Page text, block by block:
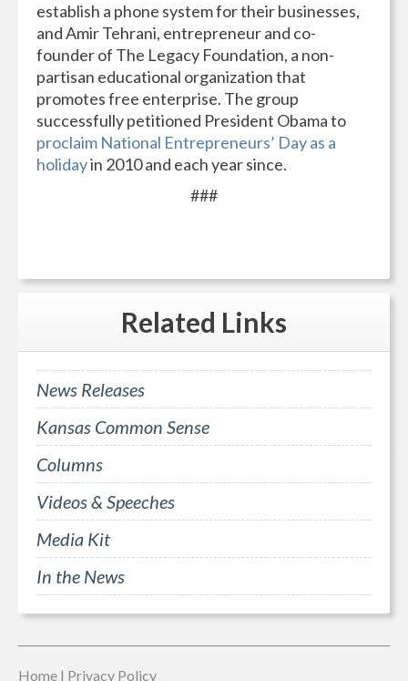
establish a phone system for their businesses,
and Amir Tehrani, entrepreneur and co-
founder of The Legacy Foundation, a non-
partisan educational organization that
promotes free enterprise. The group
successfully petitioned President Obama to
proclaim National Entrepreneurs’ Day as a
holidayin 2010 and each year since.
###
Related Links
News Releases
Kansas Common Sense
Columns
Videos & Speeches
Media Kit
In the News
Home | Privacy Policy